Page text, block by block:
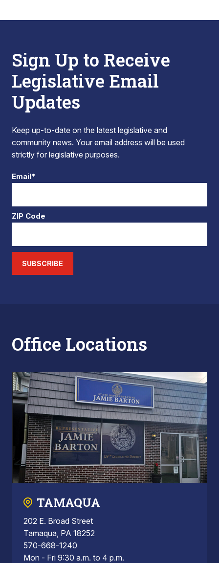
Sign Up to Receive
Legislative Email
Updates
Keep up-to-date on the latest legislative and
community news. Your email address will be used
strictly for legislative purposes.
Email*
ZIP Code
SUBSCRIBE
Office Locations
TAMAQUA
202 E. Broad Street
Tamaqua, PA 18252
570-668-1240
Mon - Fri 9:30 a.m. to 4 p.m.